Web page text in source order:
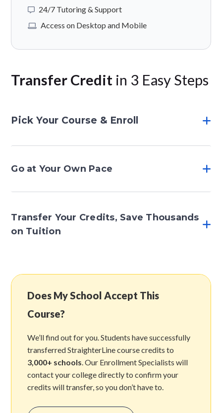
24/7 Tutoring & Support
Access on Desktop and Mobile
Transfer Credit in 3 Easy Steps
Pick Your Course & Enroll
Go at Your Own Pace
Transfer Your Credits, Save Thousands
on Tuition
Does My School Accept This
Course?
We’ll find out for you. Students have successfully
transferred StraighterLine course credits to
3,000+ schools . Our Enrollment Specialists will
contact your college directly to confirm your
credits will transfer, so you don’t have to.